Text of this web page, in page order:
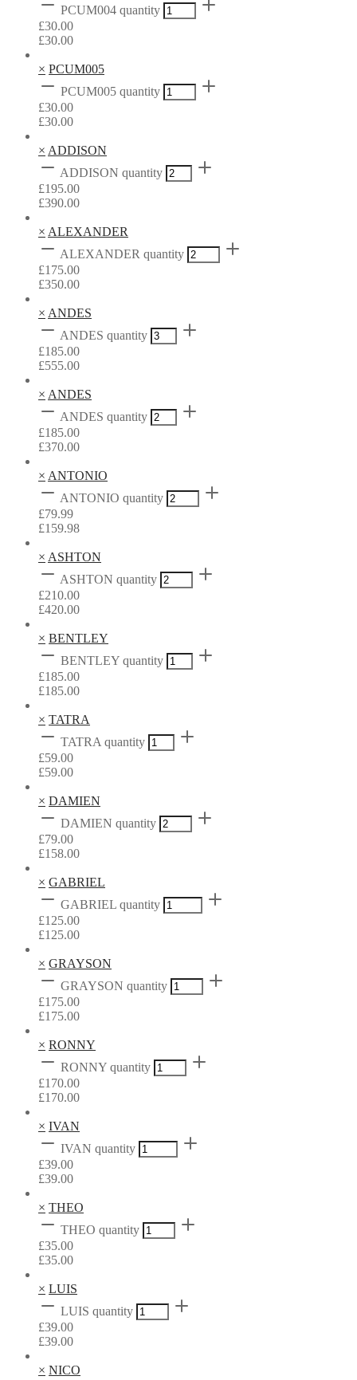
PCUM004 quantity
£30.00
£30.00
× PCUM005
PCUM005 quantity
£30.00
£30.00
× ADDISON
ADDISON quantity
£195.00
£390.00
× ALEXANDER
ALEXANDER quantity
£175.00
£350.00
× ANDES
ANDES quantity
£185.00
£555.00
× ANDES
ANDES quantity
£185.00
£370.00
× ANTONIO
ANTONIO quantity
£79.99
£159.98
× ASHTON
ASHTON quantity
£210.00
£420.00
× BENTLEY
BENTLEY quantity
£185.00
£185.00
× TATRA
TATRA quantity
£59.00
£59.00
× DAMIEN
DAMIEN quantity
£79.00
£158.00
× GABRIEL
GABRIEL quantity
£125.00
£125.00
× GRAYSON
GRAYSON quantity
£175.00
£175.00
× RONNY
RONNY quantity
£170.00
£170.00
× IVAN
IVAN quantity
£39.00
£39.00
× THEO
THEO quantity
£35.00
£35.00
× LUIS
LUIS quantity
£39.00
£39.00
× NICO